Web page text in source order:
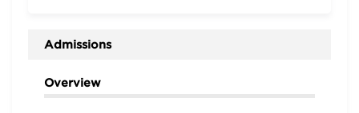
student shares, “This school is on the rise and is poised
Admissions
Overview